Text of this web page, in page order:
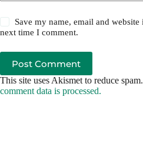
Save my name, email and
next time I comment.
Post Comment
This site uses Akismet to reduce spam.
comment data is processed.